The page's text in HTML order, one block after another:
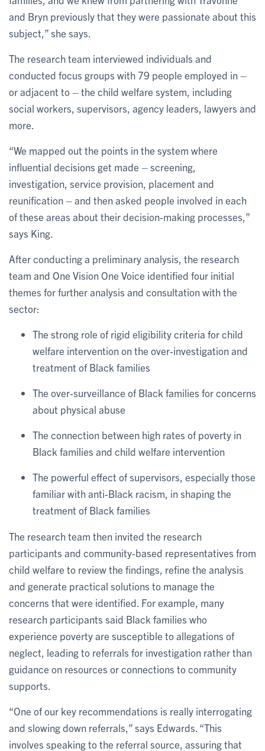
and Bryn previously that they were passionate about this
subject,” she says.
The research team interviewed individuals and
conducted focus groups with 79 people employed in –
or adjacent to – the child welfare system, including
social workers, supervisors, agency leaders, lawyers and
more.
“We mapped out the points in the system where
influential decisions get made – screening,
investigation, service provision, placement and
reunification – and then asked people involved in each
of these areas about their decision-making processes,”
says King.
After conducting a preliminary analysis, the research
team and One Vision One Voice identified four initial
themes for further analysis and consultation with the
sector:
The strong role of rigid eligibility criteria for child
welfare intervention on the over-investigation and
treatment of Black families
The over-surveillance of Black families for concerns
about physical abuse
The connection between high rates of poverty in
Black families and child welfare intervention
The powerful effect of supervisors, especially those
familiar with anti-Black racism, in shaping the
treatment of Black families
The research team then invited the research
participants and community-based representatives from
child welfare to review the findings, refine the analysis
and generate practical solutions to manage the
concerns that were identified. For example, many
research participants said Black families who
experience poverty are susceptible to allegations of
neglect, leading to referrals for investigation rather than
guidance on resources or connections to community
supports.
“One of our key recommendations is really interrogating
and slowing down referrals,” says Edwards. “This
involves speaking to the referral source, assuring that